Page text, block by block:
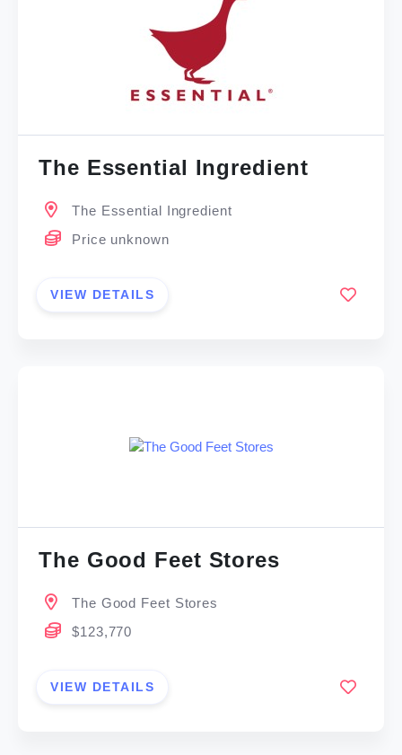
The Essential Ingredient
The Essential Ingredient
Price unknown
VIEW DETAILS
The Good Feet Stores
The Good Feet Stores
$123,770
VIEW DETAILS